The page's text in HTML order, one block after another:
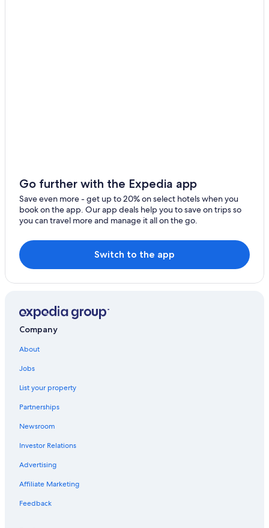
4 Star Hotels in Lima Historic Center
3 Star Hotels in Lima Historic Center
Historic Hotels in Lima Historic Center
Hotels with Free Airport Shuttle in Lima
Hostels in Lima
Apartments in Lima
Resorts & Hotels with Spas in Cercado de Lima
Nh Hotels in Lima
Resorts & Hotels with Spas in Lima
Hotels near Church and Convent of San Francisco
Lima Hotels
Beach Hotels in Cercado de Lima
Hotels near Jiron de La Union
Hotels near Plaza de Armas de Lima
Go further with the Expedia app
Save even more - get up to 20% on select hotels when you
book on the app. Our app deals help you to save on trips so
you can travel more and manage it all on the go.
Switch to the app
Company
About
Jobs
List your property
Partnerships
Newsroom
Investor Relations
Advertising
Affiliate Marketing
Feedback